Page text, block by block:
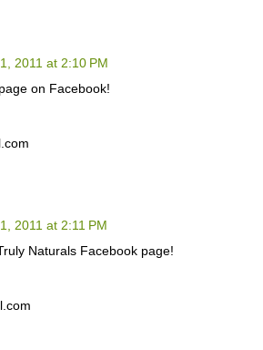
2011 at 2:10 PM
on Facebook!
2011 at 2:11 PM
Naturals Facebook page!